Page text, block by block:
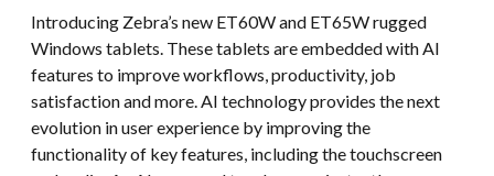
Introducing Zebra’s new ET60W and ET65W rugged
Windows tablets. These tablets are embedded with AI
features to improve workflows, productivity, job
satisfaction and more. AI technology provides the next
evolution in user experience by improving the
functionality of key features, including the touchscreen